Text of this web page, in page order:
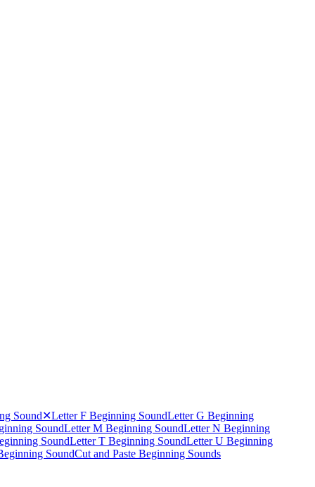
Sound✕Letter F Beginning SoundLetter G Beginning
SoundLetter M Beginning SoundLetter N Beginning
SoundLetter T Beginning SoundLetter U Beginning
SoundCut and Paste Beginning Sounds